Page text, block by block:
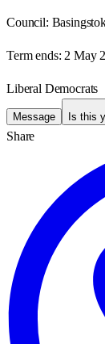
Council:
Term ends: 2 May
Liberal Democrats
Message Is this
Share